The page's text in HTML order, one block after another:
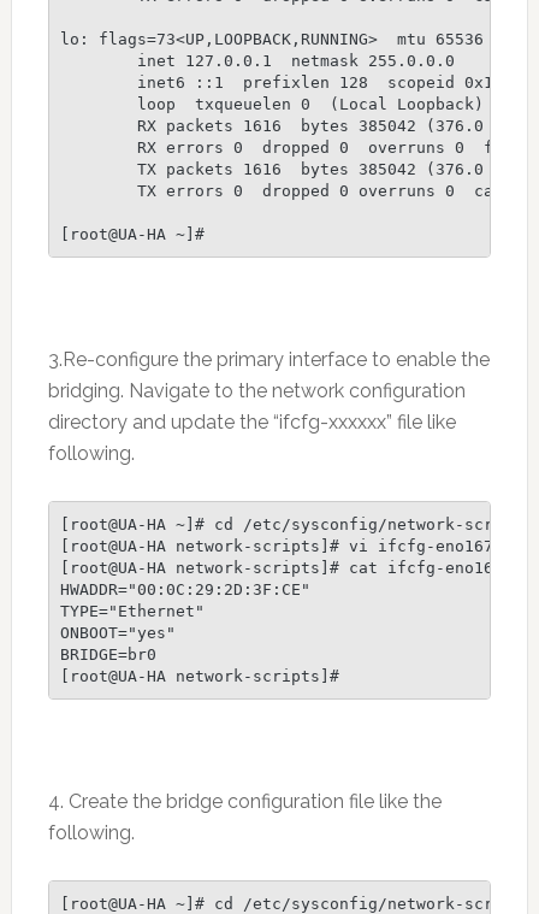
lo: flags=73<UP,LOOPBACK,RUNNING>  mtu 65536
        inet 127.0.0.1  netmask 255.0.0.0
        inet6 ::1  prefixlen 128  scopeid 0x10
        loop  txqueuelen 0  (Local Loopback)
        RX packets 1616  bytes 385042 (376.0 KiB)
RX errors 0  dropped 0  overruns 0  frame
        TX packets 1616  bytes 385042 (376.0 KiB)
TX errors 0  dropped 0 overruns 0
3.Re-configure the primary interface to enable the
bridging. Navigate to the network configuration
directory and update the “ifcfg-xxxxxx” file like
following.
[root@UA-HA ~]# cd /etc/sysconfig/network-
[root@UA-HA network-scripts]# vi ifcfg-
[root@UA-HA network-scripts]# cat ifcfg-
HWADDR="00:0C:29:2D:3F:CE"
TYPE="Ethernet"
ONBOOT="yes"
BRIDGE=br0
4. Create the bridge configuration file like the
following.
[root@UA-HA ~]# cd /etc/sysconfig/network-